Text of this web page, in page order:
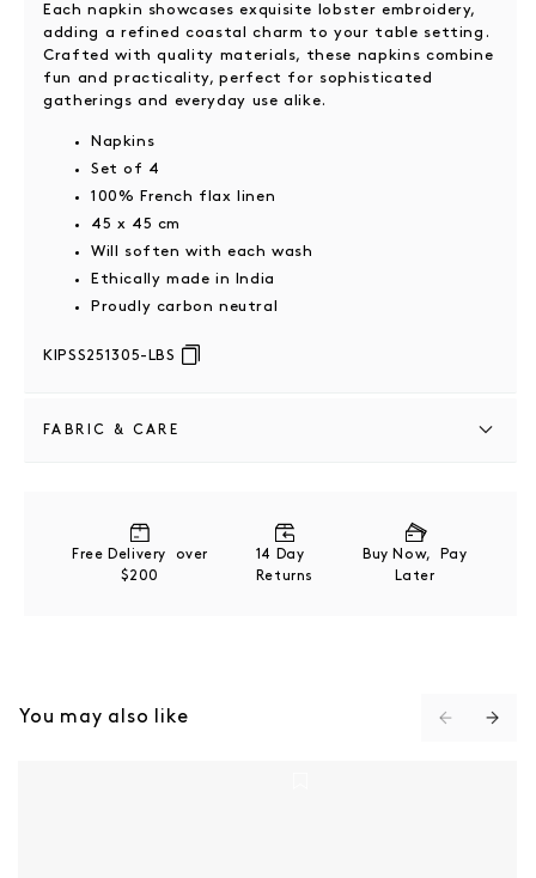
Each napkin showcases exquisite lobster embroidery,
adding a refined coastal charm to your table setting.
Crafted with quality materials, these napkins combine
fun and practicality, perfect for sophisticated
gatherings and everyday use alike.
Napkins
Set of 4
100% French flax linen
45 x 45 cm
Will soften with each wash
Ethically made in India
Proudly carbon neutral
KIPSS251305-LBS
FABRIC & CARE
Refer to product label for full care instructions
Free Delivery over
$200
14 Day
Returns
Buy Now, Pay
Later
You may also like